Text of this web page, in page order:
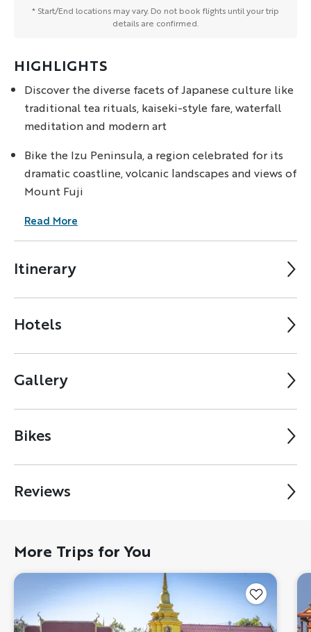
Itinerary
Hotels
Gallery
Bikes
Reviews
HIGHLIGHTS
Discover the diverse facets of Japanese culture like
traditional tea rituals, kaiseki-style fare, waterfall
meditation and modern art
Bike the Izu Peninsula, a region celebrated for its
dramatic coastline, volcanic landscapes and views of
Mount Fuji
Read More
* Start/End locations may vary. Do not book flights until your trip
details are confirmed.
More Trips for You